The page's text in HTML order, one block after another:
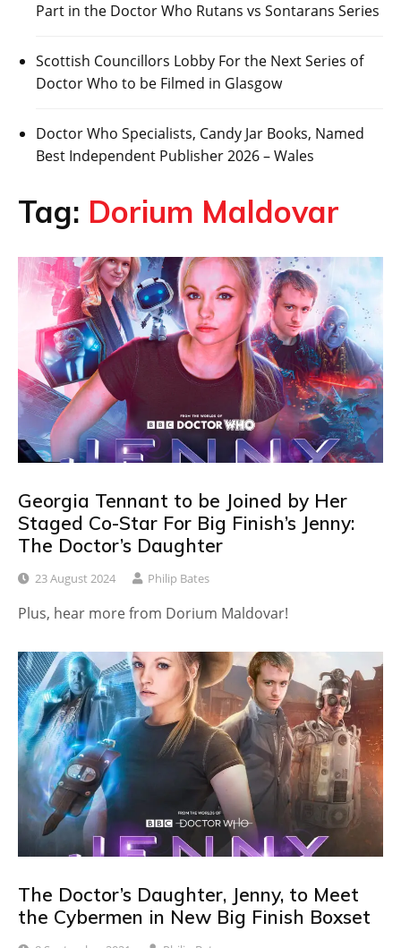
Part in the Doctor Who Rutans vs Sontarans Series
Scottish Councillors Lobby For the Next Series of
Doctor Who to be Filmed in Glasgow
Doctor Who Specialists, Candy Jar Books, Named
Best Independent Publisher 2026 – Wales
Tag: Dorium Maldovar
Georgia Tennant to be Joined by Her
Staged Co-Star For Big Finish’s Jenny:
The Doctor’s Daughter
23 August 2024 Philip Bates
Plus, hear more from Dorium Maldovar!
The Doctor’s Daughter, Jenny, to Meet
the Cybermen in New Big Finish Boxset